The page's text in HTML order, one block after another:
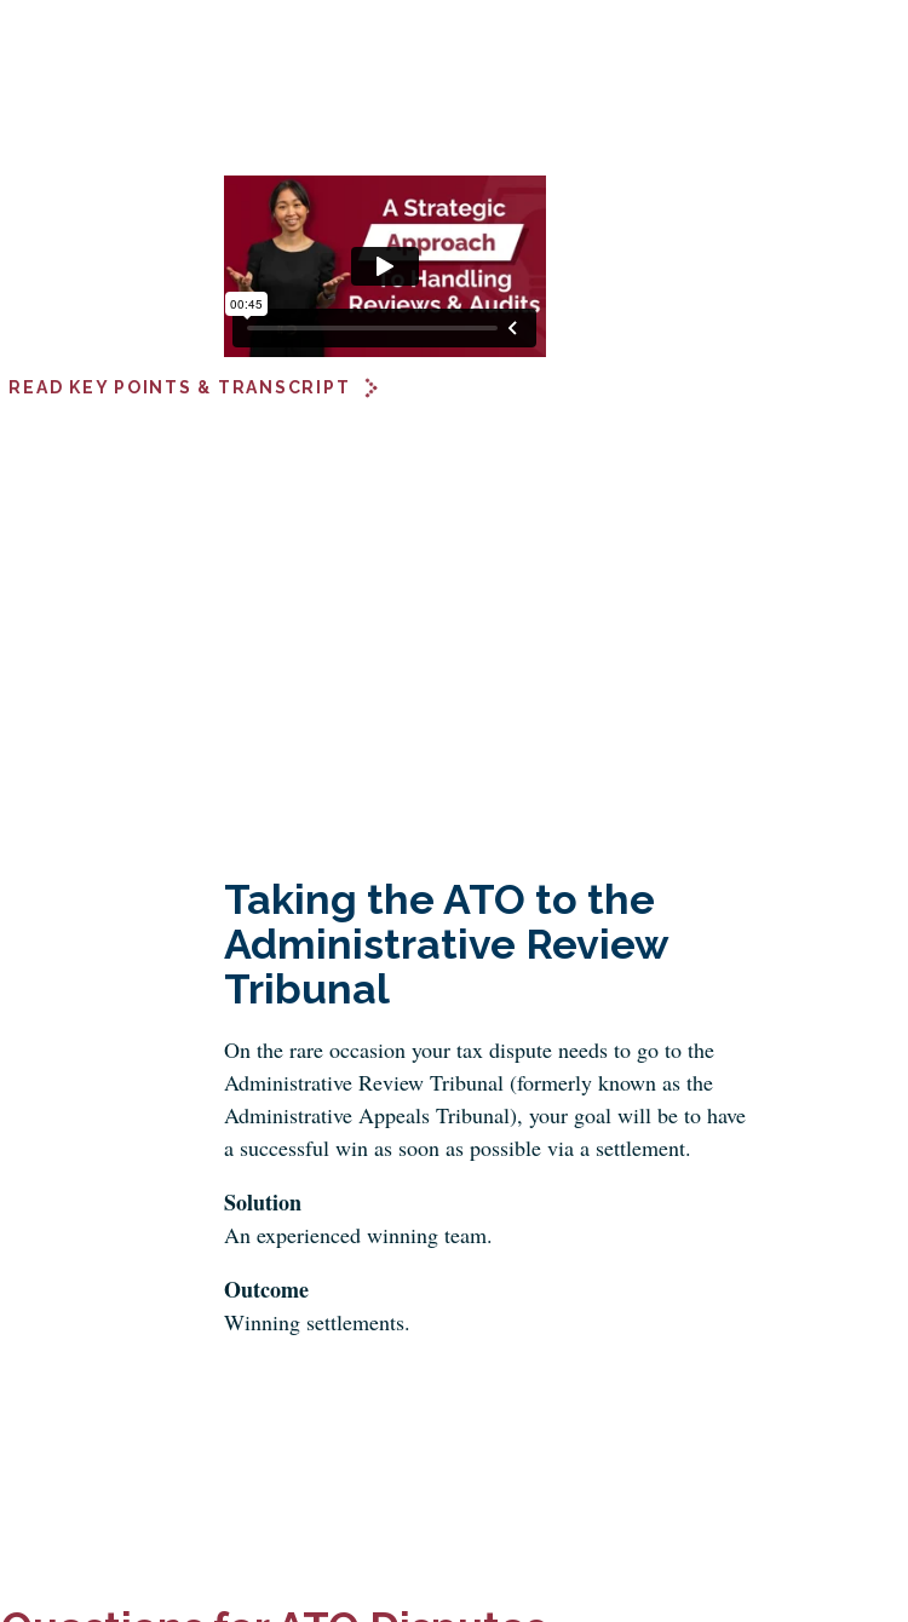
READ KEY POINTS & TRANSCRIPT
Taking the ATO to the
Administrative Review
Tribunal
On the rare occasion your tax dispute needs to go to the
Administrative Review Tribunal (formerly known as the
Administrative Appeals Tribunal), your goal will be to have
a successful win as soon as possible via a settlement.
Solution
An experienced winning team.
Outcome
Winning settlements.